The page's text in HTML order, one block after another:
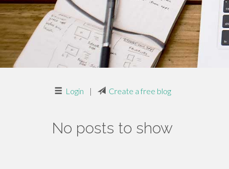
Login | Create a free blog
No posts to show